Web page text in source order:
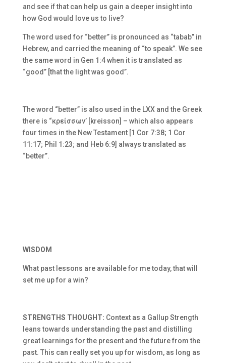
and see if that can help us gain a deeper insight into
how God would love us to live?
The word used for “better” is pronounced as “tabab” in
Hebrew, and carried the meaning of “to speak”. We see
the same word in Gen 1:4 when it is translated as
“good” [that the light was good”.
The word “better” is also used in the LXX and the Greek
there is “κρείσσων’ [kreisson] – which also appears
four times in the New Testament [1 Cor 7:38; 1 Cor
11:17; Phil 1:23; and Heb 6:9] always translated as
“better”.
WISDOM
What past lessons are available for me today, that will
set me up for a win?
STRENGTHS THOUGHT: Context as a Gallup Strength
leans towards understanding the past and distilling
great learnings for the present and the future from the
past. This can really set you up for wisdom, as long as